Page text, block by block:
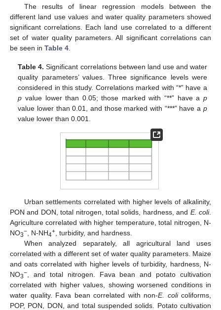
The results of linear regression models between the
different land use values and water quality parameters showed
significant correlations. Each land use correlated to a different
set of water quality parameters. All significant correlations can
be seen in Table 4
Table 4. Significant correlations between land use and water
quality parameters’ values. Three significance levels were
considered in this study. Correlations marked with “*” have a
p value lower than 0.05; those marked with “**” have a p
value lower than 0.01, and those marked with “***” have a p
value lower than 0.001.
Urban settlements correlated with higher levels of alkalinity,
PON and DON, total nitrogen, total solids, hardness, and E. coli.
Agriculture correlated with higher temperature, total nitrogen, N-
NO3− , N-NH4+ , turbidity, and hardness.
When analyzed separately, all agricultural land uses
correlated with a different set of water quality parameters. Maize
and oats correlated with higher levels of turbidity, hardness, N-
NO3− , and total nitrogen. Fava bean and potato cultivation
correlated with higher values, showing worsened conditions in
water quality. Fava bean correlated with non-E. colicoliforms,
POP, PON, DON, and total suspended solids. Potato cultivation